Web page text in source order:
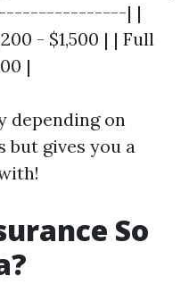
| |
- $1,500 | | Full
|
depending on
but gives you a
So